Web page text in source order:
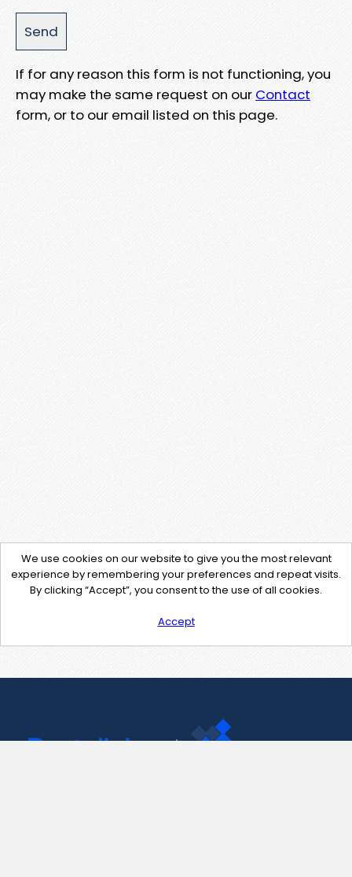
If for any reason this form is not functioning, you
may make the same request on our Contact
form, or to our email listed on this page.
We use cookies on our website to give you the most relevant
experience by remembering your preferences and repeat visits.
By clicking “Accept”, you consent to the use of all cookies.
Accept